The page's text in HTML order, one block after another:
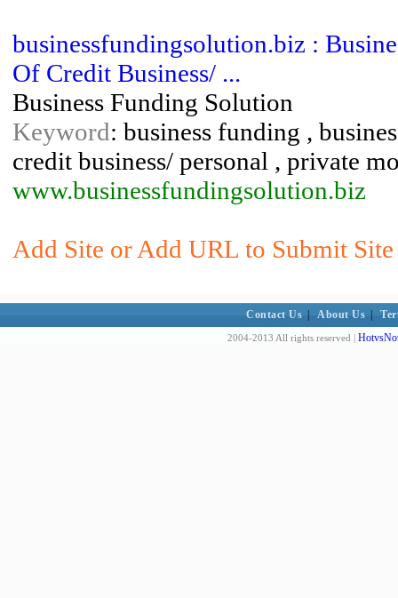
businessfundingsolution.biz :
Of Credit Business/ ...
Business Funding Solution
Keyword: business funding ,
credit business/ personal , private
www.businessfundingsolution.biz
Add Site or Add URL to Submit
Contact Us About Us
2004-2013 All rights reserved |